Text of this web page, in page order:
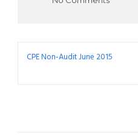
CPE Non-Audit June 2015